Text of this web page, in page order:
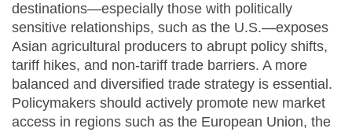
destinations—especially those with politically
sensitive relationships, such as the U.S.—exposes
Asian agricultural producers to abrupt policy shifts,
tariff hikes, and non-tariff trade barriers. A more
balanced and diversified trade strategy is essential.
Policymakers should actively promote new market
access in regions such as the European Union, the